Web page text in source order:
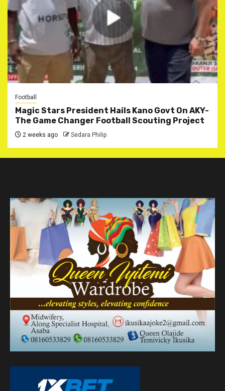
Football
Magic Stars President Hails Kano Govt On AKY-
The Game Changer Football Scouting Project
2 weeks ago Sedara Philip